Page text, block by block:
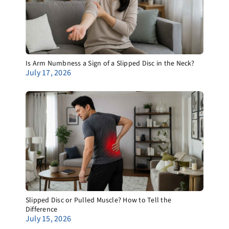
Is Arm Numbness a Sign of a Slipped Disc in the Neck?
July 17, 2026
Slipped Disc or Pulled Muscle? How to Tell the
Difference
July 15, 2026